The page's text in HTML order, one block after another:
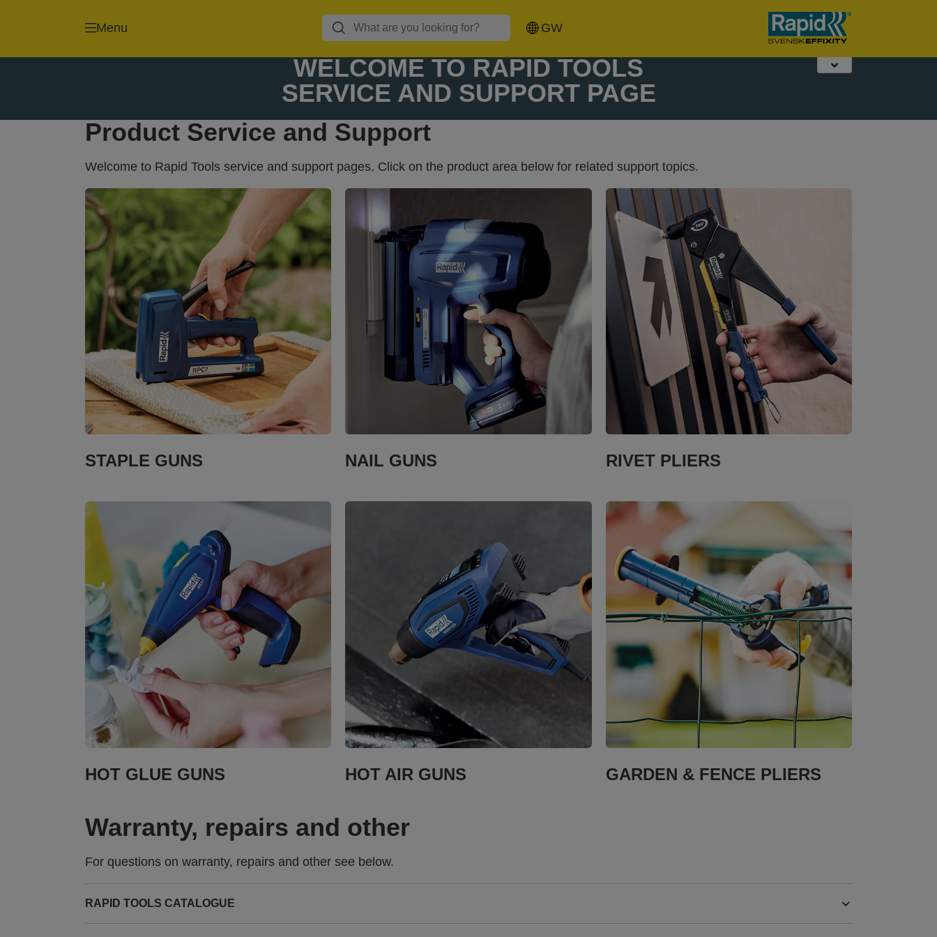
Menu GW
Glue guns and
glue sticks
Rivet pliers and
rivets
Desktop Stapling
& Punching
WELCOME TO RAPID TOOLS
SERVICE AND SUPPORT PAGE
Product Service and Support
Welcome to Rapid Tools service and support pages. Click on the product area below for related support topics.
STAPLE GUNS NAIL GUNS RIVET PLIERS
HOT GLUE GUNS HOT AIR GUNS GARDEN & FENCE PLIERS
Warranty, repairs and other
For questions on warranty, repairs and other see below.
RAPID TOOLS CATALOGUE